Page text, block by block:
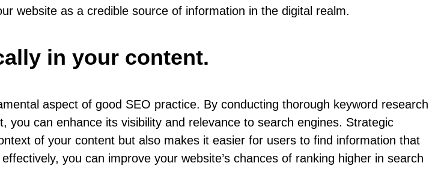
website as a credible source of information in the digital realm.
in your content.
aspect of good SEO practice. By conducting thorough keyword research
can enhance its visibility and relevance to search engines. Strategic
of your content but also makes it easier for users to find information that
you can improve your website’s chances of ranking higher in search